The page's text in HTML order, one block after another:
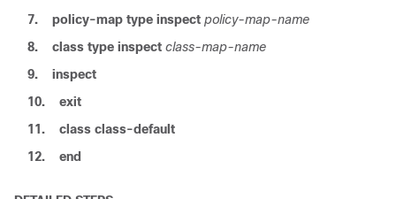
7.
policy-map type inspect policy-map-name
8.
class type inspect class-map-name
9.
inspect
10.
exit
11.
class class-default
12.
end